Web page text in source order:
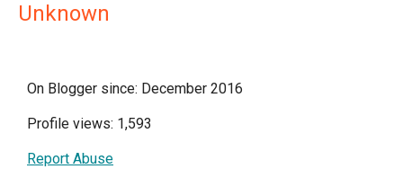
Unknown
On Blogger since: December 2016
Profile views: 1,593
Report Abuse